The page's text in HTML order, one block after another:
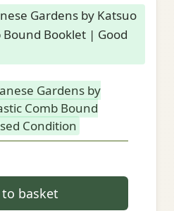
Gardens by
Comb Bound
Condition
basket